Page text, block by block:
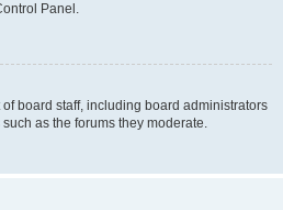
Panel.
board staff, including board administrators
as the forums they moderate.